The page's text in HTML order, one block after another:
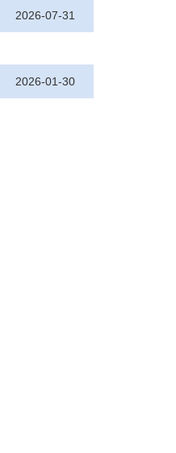
2026-07-31
2026-01-30